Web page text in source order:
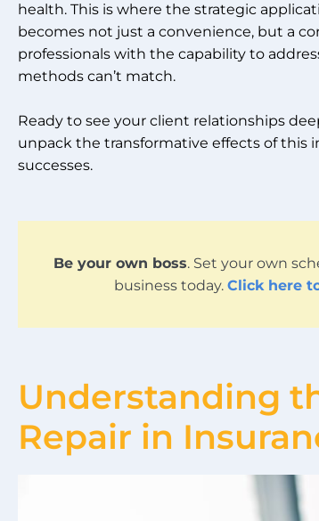
health. This is where the strategic
becomes not just a convenience, but a
professionals with the capability to
methods can’t match.
Ready to see your client relationships
unpack the transformative effects of this
successes.
Be your own boss. Set your own
business today. Click here
Understanding
Repair in